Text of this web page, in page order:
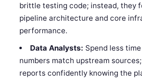
brittle testing code; instead, they
pipeline architecture and core
performance.
Data Analysts: Spend less
numbers match upstream
reports confidently knowing the